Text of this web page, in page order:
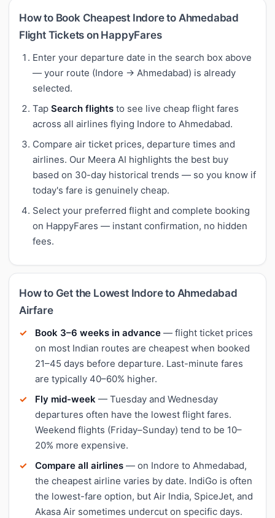
How to Book Cheapest Indore to Ahmedabad
Flight Tickets on HappyFares
Enter your departure date in the search box above
— your route (Indore → Ahmedabad) is already
selected.
Tap Search flights to see live cheap flight fares
across all airlines flying Indore to Ahmedabad.
Compare air ticket prices, departure times and
airlines. Our Meera AI highlights the best buy
based on 30-day historical trends — so you know if
today's fare is genuinely cheap.
Select your preferred flight and complete booking
on HappyFares — instant confirmation, no hidden
fees.
How to Get the Lowest Indore to Ahmedabad
Airfare
Book 3–6 weeks in advance — flight ticket prices
on most Indian routes are cheapest when booked
21–45 days before departure. Last-minute fares
are typically 40–60% higher.
Fly mid-week — Tuesday and Wednesday
departures often have the lowest flight fares.
Weekend flights (Friday–Sunday) tend to be 10–
20% more expensive.
Compare all airlines — on Indore to Ahmedabad,
the cheapest airline varies by date. IndiGo is often
the lowest-fare option, but Air India, SpiceJet, and
Akasa Air sometimes undercut on specific days.